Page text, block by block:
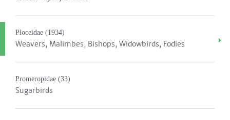
Ploceidae (1934)
Weavers, Malimbes, Bishops, Widowbirds, Fodies
Promeropidae (33)
Sugarbirds